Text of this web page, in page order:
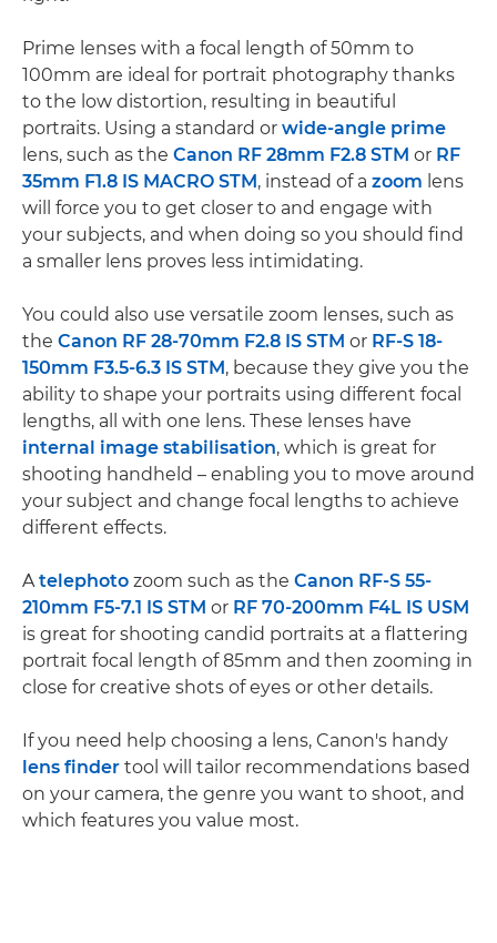
Prime lenses with a focal length of 50mm to
100mm are ideal for portrait photography thanks
to the low distortion, resulting in beautiful
portraits. Using a standard or wide-angle prime
lens, such as the Canon RF 28mm F2.8 STM or RF
35mm F1.8 IS MACRO STM, instead of a zoom lens
will force you to get closer to and engage with
your subjects, and when doing so you should find
a smaller lens proves less intimidating.
You could also use versatile zoom lenses, such as
the Canon RF 28-70mm F2.8 IS STM or RF-S 18-
150mm F3.5-6.3 IS STM, because they give you the
ability to shape your portraits using different focal
lengths, all with one lens. These lenses have
internal image stabilisation, which is great for
shooting handheld – enabling you to move around
your subject and change focal lengths to achieve
different effects.
A telephoto zoom such as the Canon RF-S 55-
210mm F5-7.1 IS STM or RF 70-200mm F4L IS USM
is great for shooting candid portraits at a flattering
portrait focal length of 85mm and then zooming in
close for creative shots of eyes or other details.
If you need help choosing a lens, Canon's handy
lens finder tool will tailor recommendations based
on your camera, the genre you want to shoot, and
which features you value most.